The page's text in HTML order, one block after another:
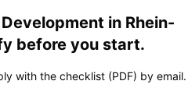
in Rhein-
before you start.
with the checklist (PDF) by email.